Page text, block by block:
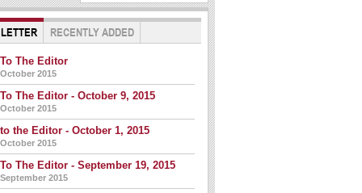
RECENTLY ADDED
The Editor
2015
The Editor - October 9, 2015
2015
the Editor - October 1, 2015
2015
The Editor - September 19, 2015
2015